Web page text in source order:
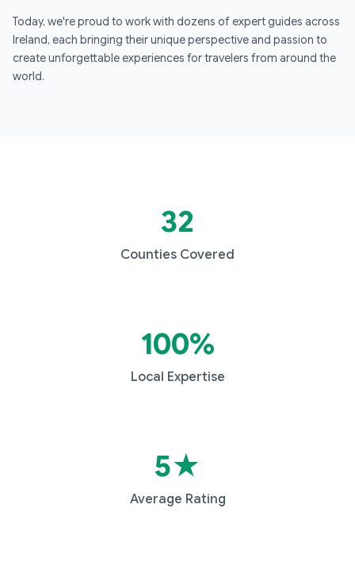
Today, we're proud to work with dozens of expert guides across
Ireland, each bringing their unique perspective and passion to
create unforgettable experiences for travelers from around the
world.
32
Counties Covered
100%
Local Expertise
5★
Average Rating